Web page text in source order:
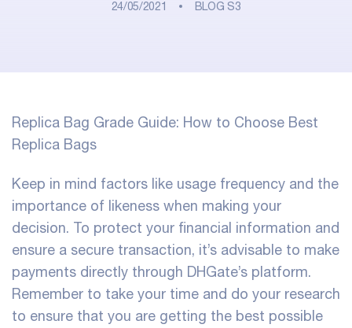
24/05/2021 BLOG S3
Replica Bag Grade Guide: How to Choose Best
Replica Bags
Keep in mind factors like usage frequency and the
importance of likeness when making your
decision. To protect your financial information and
ensure a secure transaction, it’s advisable to make
payments directly through DHGate’s platform.
Remember to take your time and do your research
to ensure that you are getting the best possible